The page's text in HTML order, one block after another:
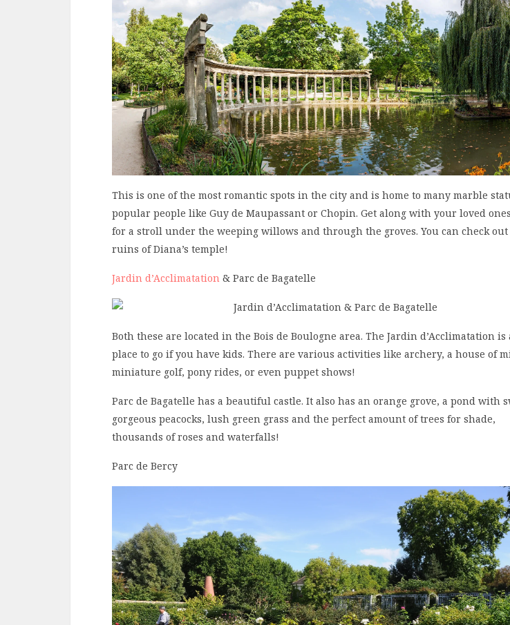
This is one of the most romantic spots in the city and is home to many marble
popular people like Guy de Maupassant or Chopin. Get along with your loved
for a stroll under the weeping willows and through the groves. You can check out
ruins of Diana’s temple!
Jardin d’Acclimatation & Parc de Bagatelle
Both these are located in the Bois de Boulogne area. The Jardin d’Acclimatation is
place to go if you have kids. There are various activities like archery, a house of
miniature golf, pony rides, or even puppet shows!
Parc de Bagatelle has a beautiful castle. It also has an orange grove, a pond with
gorgeous peacocks, lush green grass and the perfect amount of trees for shade,
thousands of roses and waterfalls!
Parc de Bercy